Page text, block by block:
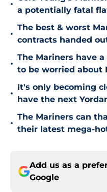
•
a potentially fatal
•
The best & worst
contracts handed
•
The Mariners have
to be worried about
•
It's only becoming
have the next
•
The Mariners can
their latest mega-
Add us as a
Google